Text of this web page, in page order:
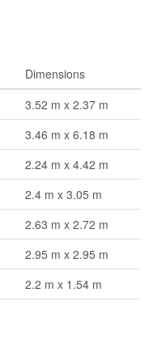
Dimensions
3.52 m x 2.37 m
3.46 m x 6.18 m
2.24 m x 4.42 m
2.4 m x 3.05 m
2.63 m x 2.72 m
2.95 m x 2.95 m
2.2 m x 1.54 m